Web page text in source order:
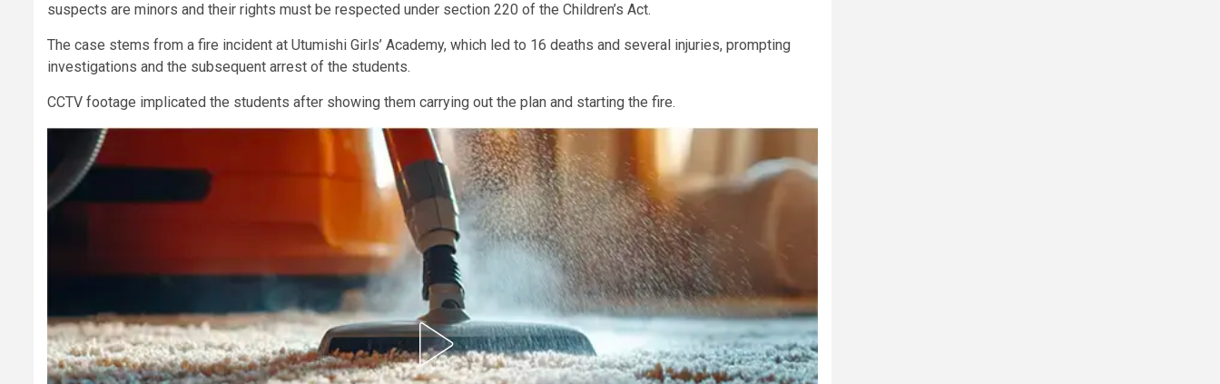
suspects are minors and their rights must be respected under section 220 of the Children’s Act.
The case stems from a fire incident at Utumishi Girls’ Academy, which led to 16 deaths and several injuries, prompting
investigations and the subsequent arrest of the students.
CCTV footage implicated the students after showing them carrying out the plan and starting the fire.